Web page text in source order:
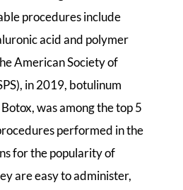
procedures include
acid and polymer
American Society of
in 2019, botulinum
was among the top 5
performed in the
for the popularity of
are easy to administer,